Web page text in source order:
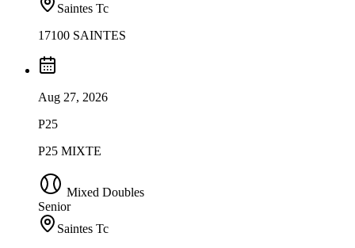
Saintes Tc
17100 SAINTES
Aug 27, 2026
P25
P25 MIXTE
Mixed Doubles
Senior
Saintes Tc